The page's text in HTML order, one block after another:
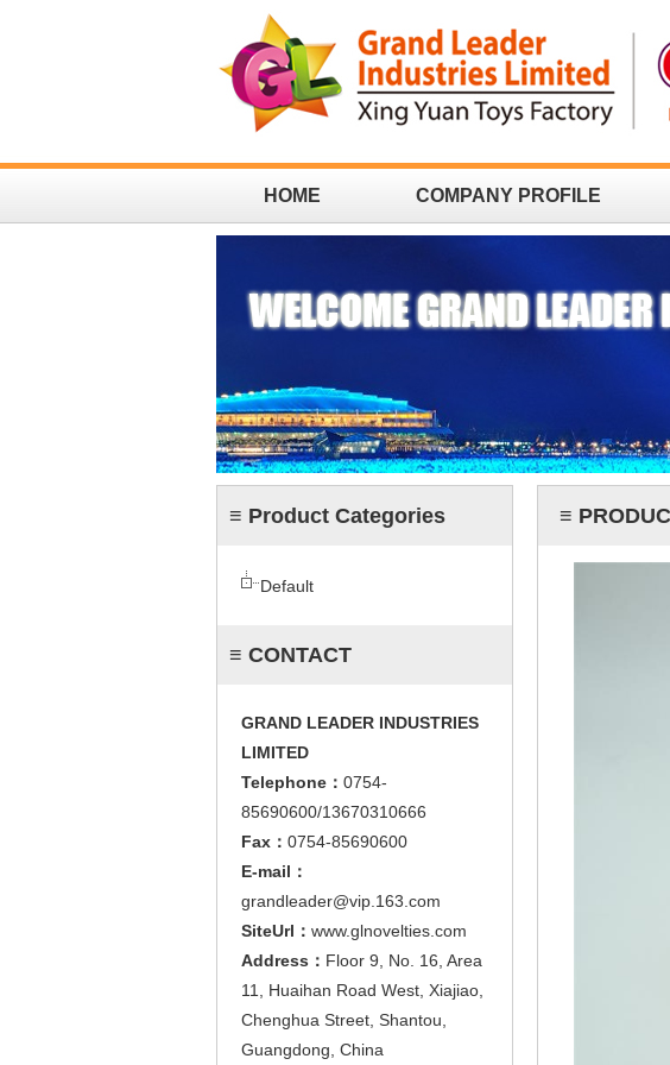
HOME COMPANY PROFILE
≡ Product Categories
Default
≡ CONTACT
GRAND LEADER INDUSTRIES
LIMITED
Telephone： 0754-
85690600/13670310666
Fax： 0754-85690600
E-mail：
grandleader@vip.163.com
SiteUrl： www.glnovelties.com
Address： Floor 9, No. 16, Area
11, Huaihan Road West, Xiajiao,
Chenghua Street, Shantou,
Guangdong, China
≡